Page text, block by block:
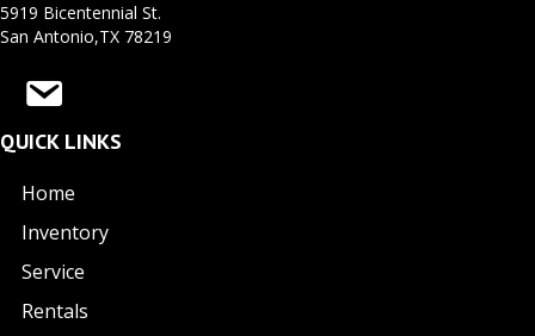
5919 Bicentennial St.
San Antonio,TX 78219
QUICK LINKS
Home
Inventory
Service
Rentals